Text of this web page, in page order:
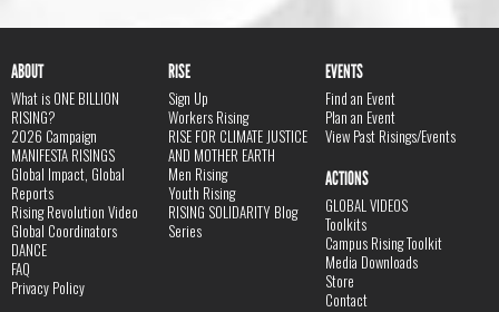
ABOUT
What is ONE BILLION
RISING?
2026 Campaign
MANIFESTA RISINGS
Global Impact, Global
Reports
Rising Revolution Video
Global Coordinators
DANCE
FAQ
Privacy Policy
RISE
Sign Up
Workers Rising
RISE FOR CLIMATE JUSTICE
AND MOTHER EARTH
Men Rising
Youth Rising
RISING SOLIDARITY Blog
Series
EVENTS
Find an Event
Plan an Event
View Past Risings/Events
ACTIONS
GLOBAL VIDEOS
Toolkits
Campus Rising Toolkit
Media Downloads
Store
Contact